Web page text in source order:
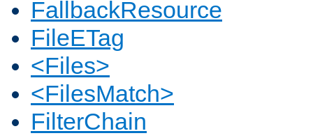
FallbackResource
FileETag
<Files>
<FilesMatch>
FilterChain